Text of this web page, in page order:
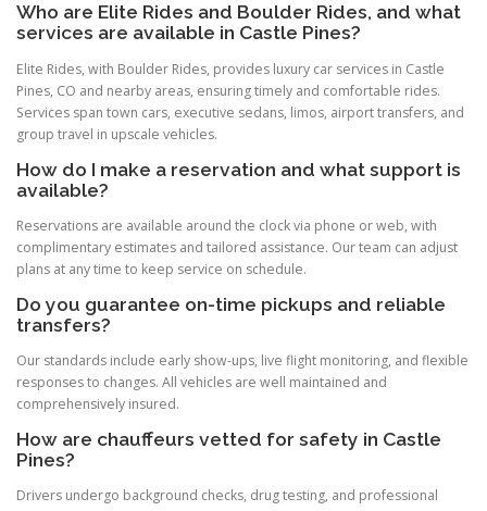
Who are Elite Rides and Boulder Rides, and what
services are available in Castle Pines?
Elite Rides, with Boulder Rides, provides luxury car services in Castle
Pines, CO and nearby areas, ensuring timely and comfortable rides.
Services span town cars, executive sedans, limos, airport transfers, and
group travel in upscale vehicles.
How do I make a reservation and what support is
available?
Reservations are available around the clock via phone or web, with
complimentary estimates and tailored assistance. Our team can adjust
plans at any time to keep service on schedule.
Do you guarantee on-time pickups and reliable
transfers?
Our standards include early show-ups, live flight monitoring, and flexible
responses to changes. All vehicles are well maintained and
comprehensively insured.
How are chauffeurs vetted for safety in Castle
Pines?
Drivers undergo background checks, drug testing, and professional